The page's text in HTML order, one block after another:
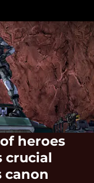
heroes
crucial
canon